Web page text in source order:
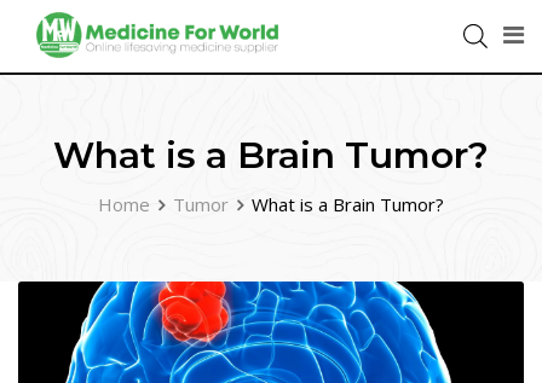
What is a Brain Tumor?
Home Tumor What is a Brain Tumor?